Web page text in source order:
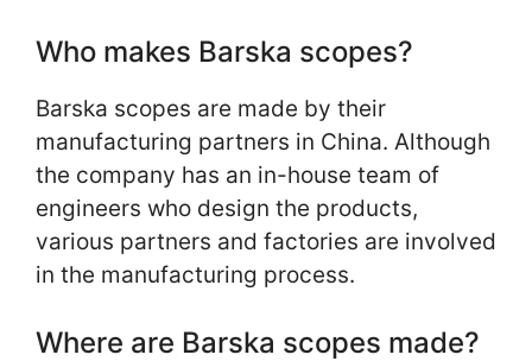
Who makes Barska scopes?
Barska scopes are made by their
manufacturing partners in China. Although
the company has an in-house team of
engineers who design the products,
various partners and factories are involved
in the manufacturing process.
Where are Barska scopes made?